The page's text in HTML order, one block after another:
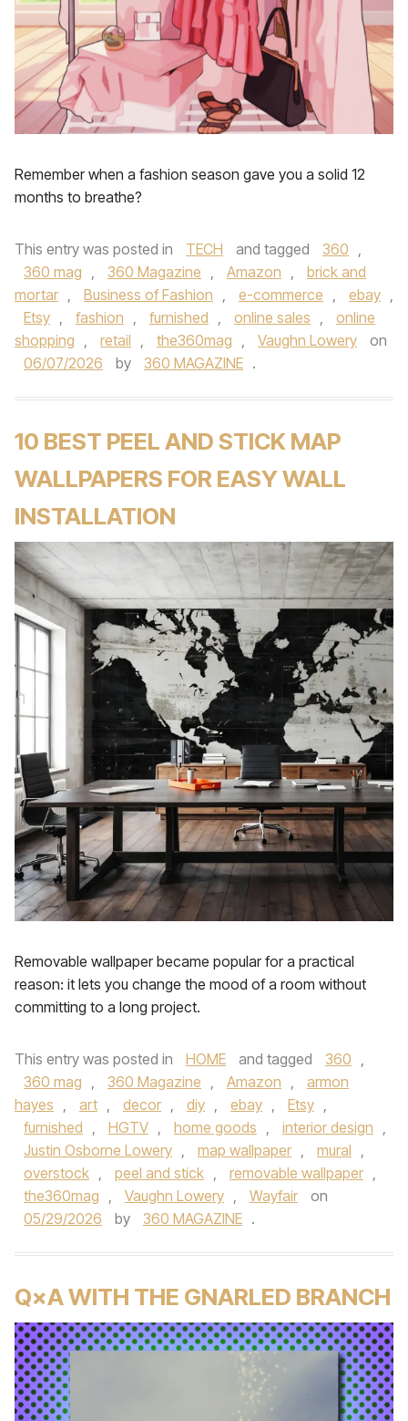
Remember when a fashion season gave you a solid 12
months to breathe?
This entry was posted in TECH and tagged 360 ,
360 mag , 360 Magazine , Amazon ,
brick and
mortar , Business of Fashion , e-commerce , ebay ,
Etsy , fashion , furnished , online sales ,
online
shopping , retail , the360mag , Vaughn Lowery
on
06/07/2026
by 360 MAGAZINE .
10 BEST PEEL AND STICK MAP
WALLPAPERS FOR EASY WALL
INSTALLATION
Removable wallpaper became popular for a practical
reason: it lets you change the mood of a room without
committing to a long project.
This entry was posted in HOME and tagged 360 ,
360 mag , 360 Magazine , Amazon ,
armon
hayes , art , decor , diy , ebay , Etsy ,
furnished , HGTV , home goods , interior design ,
Justin Osborne Lowery , map wallpaper , mural ,
overstock , peel and stick , removable wallpaper ,
the360mag , Vaughn Lowery , Wayfair
on
05/29/2026
by 360 MAGAZINE .
Q×A WITH THE GNARLED BRANCH